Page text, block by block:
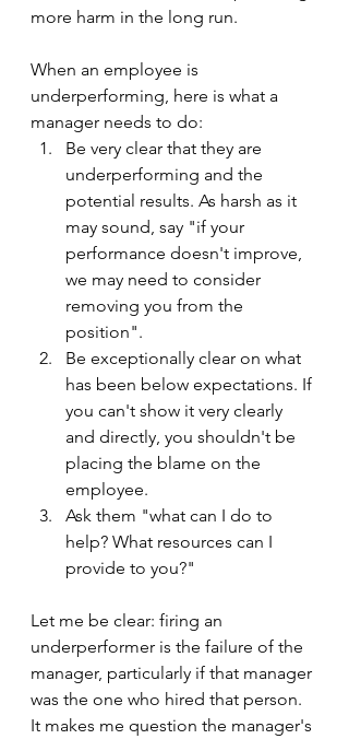
more harm in the long run.
When an employee is
underperforming, here is what a
manager needs to do:
Be very clear that they are
underperforming and the
potential results. As harsh as it
may sound, say "if your
performance doesn't improve,
we may need to consider
removing you from the
position".
Be exceptionally clear on what
has been below expectations. If
you can't show it very clearly
and directly, you shouldn't be
placing the blame on the
employee.
Ask them "what can I do to
help? What resources can I
provide to you?"
Let me be clear: firing an
underperformer is the failure of the
manager, particularly if that manager
was the one who hired that person.
It makes me question the manager's